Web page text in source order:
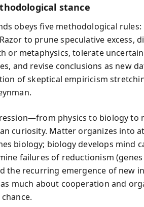
stance
obeys five methodological
to prune speculative excess,
or metaphysics, tolerate
and revise conclusions as new
of skeptical empiricism
physics to biology
curiosity. Matter organizes into
biology; biology develops mind
failures of reductionism
the recurring emergence of new
much about cooperation and